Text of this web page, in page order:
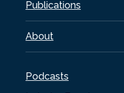
Publications
About
Podcasts